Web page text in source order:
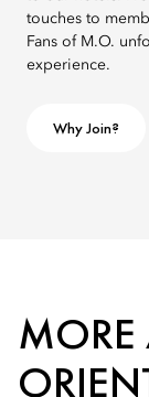
touches to
Fans of M.O.
experience.
Why Join?